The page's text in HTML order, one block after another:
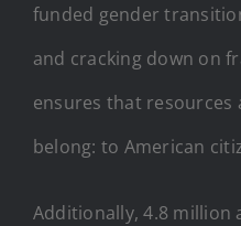
funded gender
and cracking down on
ensures that resources
belong: to American
Additionally, 4.8 million